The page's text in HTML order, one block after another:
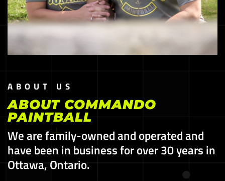
ABOUT US
ABOUT COMMANDO
PAINTBALL
We are family-owned and operated and
have been in business for over 30 years in
Ottawa, Ontario.